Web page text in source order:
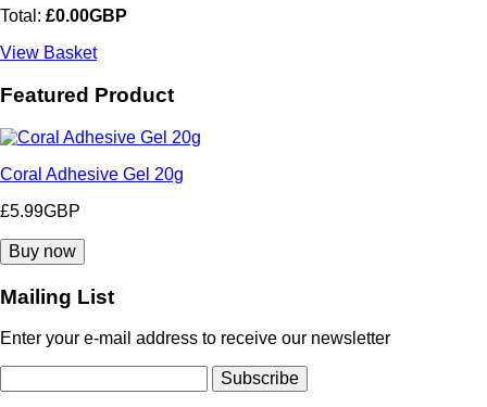
Total: £0.00GBP
View Basket
Featured Product
Coral Adhesive Gel 20g
£5.99GBP
Mailing List
Enter your e-mail address to receive our newsletter